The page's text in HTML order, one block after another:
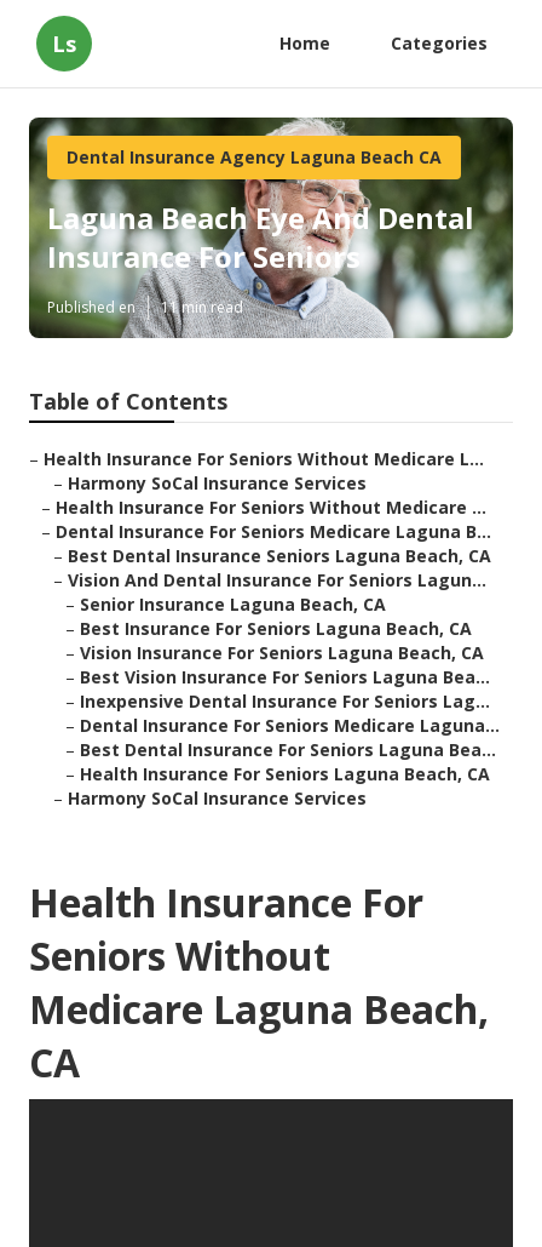
Ls Home Categories
Dental Insurance Agency Laguna Beach CA
Laguna Beach Eye And Dental
Insurance For Seniors
Published en 11 min read
Table of Contents
– Health Insurance For Seniors Without Medicare L...
– Harmony SoCal Insurance Services
– Health Insurance For Seniors Without Medicare ...
– Dental Insurance For Seniors Medicare Laguna B...
– Best Dental Insurance Seniors Laguna Beach, CA
– Vision And Dental Insurance For Seniors Lagun...
– Senior Insurance Laguna Beach, CA
– Best Insurance For Seniors Laguna Beach, CA
– Vision Insurance For Seniors Laguna Beach, CA
– Best Vision Insurance For Seniors Laguna Bea...
– Inexpensive Dental Insurance For Seniors Lag...
– Dental Insurance For Seniors Medicare Laguna...
– Best Dental Insurance For Seniors Laguna Bea...
– Health Insurance For Seniors Laguna Beach, CA
– Harmony SoCal Insurance Services
Health Insurance For
Seniors Without
Medicare Laguna Beach,
CA